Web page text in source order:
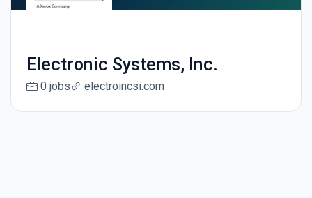
Electronic Systems, Inc.
0 jobs electroincsi.com